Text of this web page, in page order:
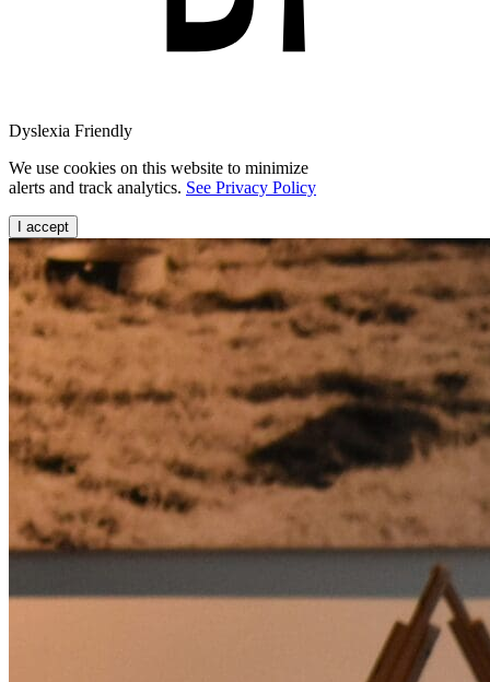
Dyslexia Friendly
We use cookies on this website to minimize
alerts and track analytics. See Privacy Policy
I accept